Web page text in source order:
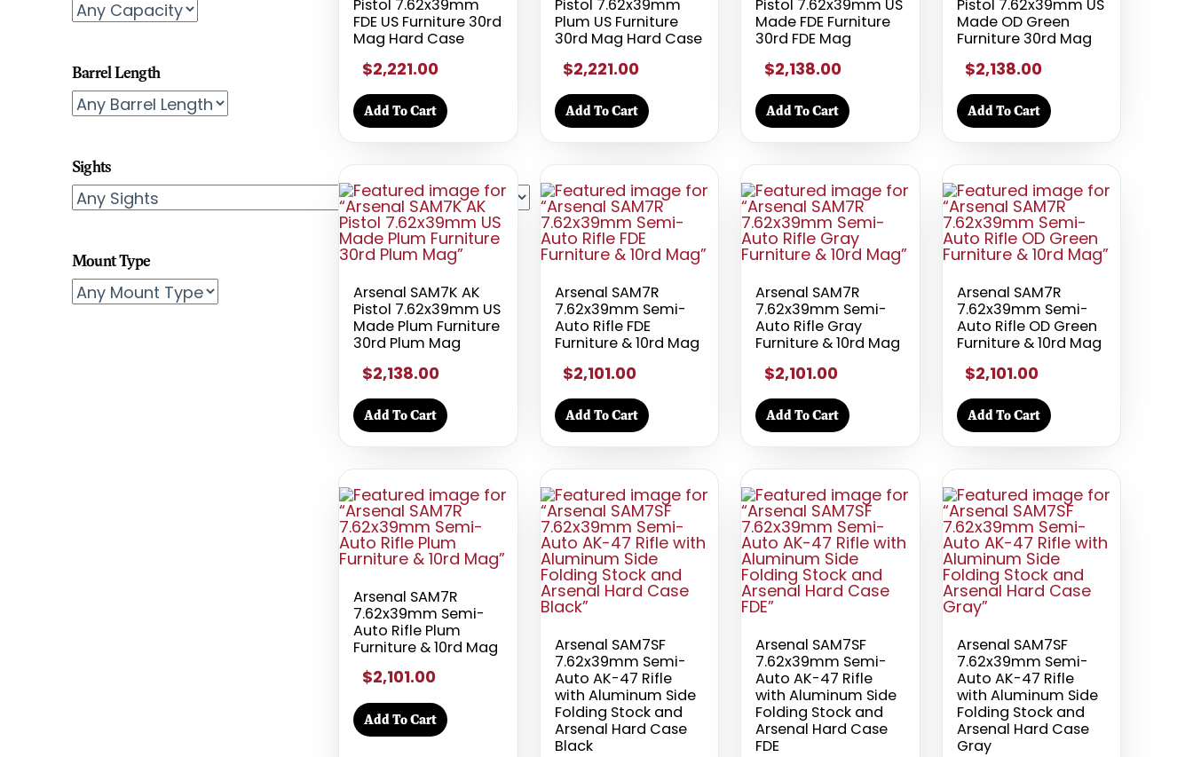
Barrel Length
Sights
Mount Type
Pistol 7.62x39mm
FDE US Furniture 30rd
Mag Hard Case
$2,221.00
Add To Cart
Pistol 7.62x39mm
Plum US Furniture
30rd Mag Hard Case
$2,221.00
Add To Cart
Pistol 7.62x39mm US
Made FDE Furniture
30rd FDE Mag
$2,138.00
Add To Cart
Pistol 7.62x39mm US
Made OD Green
Furniture 30rd Mag
$2,138.00
Add To Cart
Arsenal SAM7K AK
Pistol 7.62x39mm US
Made Plum Furniture
30rd Plum Mag
$2,138.00
Add To Cart
Arsenal SAM7R
7.62x39mm Semi-
Auto Rifle FDE
Furniture & 10rd Mag
$2,101.00
Add To Cart
Arsenal SAM7R
7.62x39mm Semi-
Auto Rifle Gray
Furniture & 10rd Mag
$2,101.00
Add To Cart
Arsenal SAM7R
7.62x39mm Semi-
Auto Rifle OD Green
Furniture & 10rd Mag
$2,101.00
Add To Cart
Arsenal SAM7R
7.62x39mm Semi-
Auto Rifle Plum
Furniture & 10rd Mag
$2,101.00
Add To Cart
Arsenal SAM7SF
7.62x39mm Semi-
Auto AK-47 Rifle
with Aluminum Side
Folding Stock and
Arsenal Hard Case
Black
Arsenal SAM7SF
7.62x39mm Semi-
Auto AK-47 Rifle
with Aluminum Side
Folding Stock and
Arsenal Hard Case
FDE
Arsenal SAM7SF
7.62x39mm Semi-
Auto AK-47 Rifle
with Aluminum Side
Folding Stock and
Arsenal Hard Case
Gray